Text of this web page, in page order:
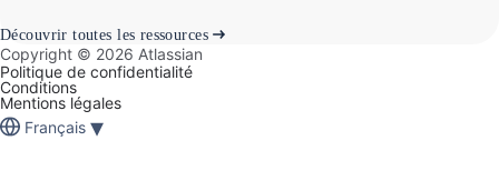
Découvrir toutes les ressources
Copyright © 2026 Atlassian
Politique de confidentialité
Conditions
Mentions légales
Français ▾